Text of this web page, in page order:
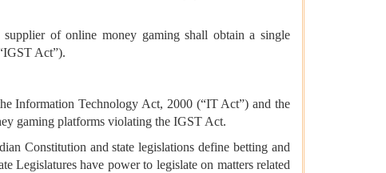
of online money gaming shall obtain a single
Act”).
Information Technology Act, 2000 (“IT Act”) and the
gaming platforms violating the IGST Act.
Constitution and state legislations define betting and
Legislatures have power to legislate on matters related